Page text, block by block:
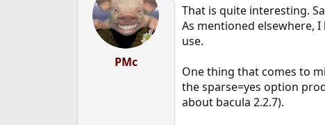
PMc
That is quite interesting.
As mentioned elsewhere,
use.
One thing that comes to
the sparse=yes option
about bacula 2.2.7).